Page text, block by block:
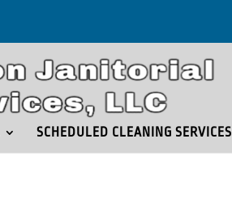
SCHEDULED CLEANING SERVICES